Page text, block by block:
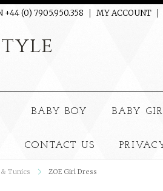
+44 (0) 7905.950.358 MY ACCOUNT
BABY BOY BABY
CONTACT US
Tunics ZOE Girl Dress